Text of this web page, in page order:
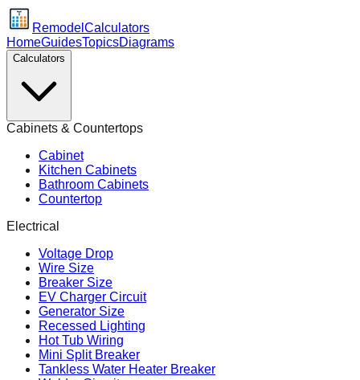
Remodel Calculators
HomeGuidesTopicsDiagrams
Calculators
Cabinets & Countertops
Cabinet
Kitchen Cabinets
Bathroom Cabinets
Countertop
Electrical
Voltage Drop
Wire Size
Breaker Size
EV Charger Circuit
Generator Size
Recessed Lighting
Hot Tub Wiring
Mini Split Breaker
Tankless Water Heater Breaker